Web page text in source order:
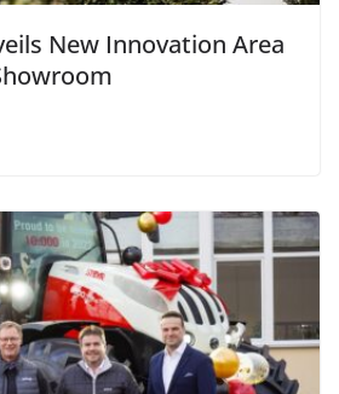
New Innovation Area